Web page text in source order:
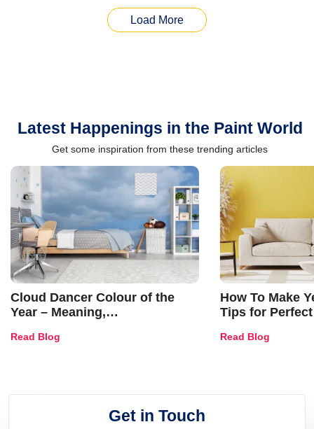
Load More
Latest Happenings in the Paint World
Get some inspiration from these trending articles
Cloud Dancer Colour of the
Year – Meaning,
and Trends
Read Blog
How To Make
Tips for
Read Blog
Get in Touch